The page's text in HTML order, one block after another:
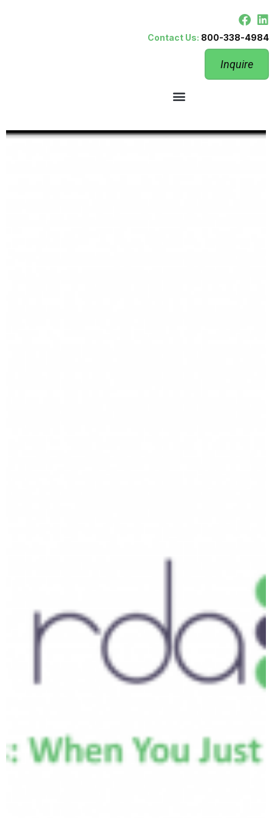
Contact Us: 800-338-4984
Inquire